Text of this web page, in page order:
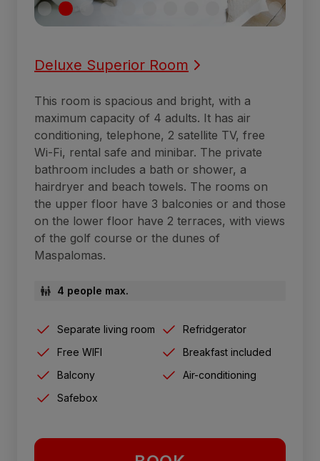
Deluxe Superior Room
This room is spacious and bright, with a
maximum capacity of 4 adults. It has air
conditioning, telephone, 2 satellite TV, free
Wi-Fi, rental safe and minibar. The private
bathroom includes a bath or shower, a
hairdryer and beach towels. The rooms on
the upper floor have 3 balconies or and those
on the lower floor have 2 terraces, with views
of the golf course or the dunes of
Maspalomas.
4 people max.
Separate living room
Refridgerator
Free WIFI
Breakfast included
Balcony
Air-conditioning
Safebox